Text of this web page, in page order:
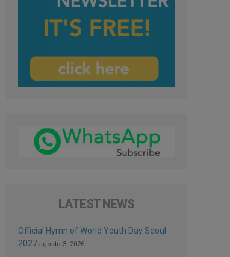
LATEST NEWS
Official Hymn of World Youth Day Seoul
2027 agosto 3, 2026